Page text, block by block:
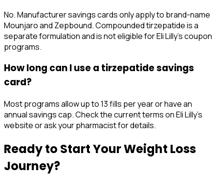
No. Manufacturer savings cards only apply to brand-name
Mounjaro and Zepbound. Compounded tirzepatide is a
separate formulation and is not eligible for Eli Lilly's coupon
programs.
How long can I use a tirzepatide savings
card?
Most programs allow up to 13 fills per year or have an
annual savings cap. Check the current terms on Eli Lilly's
website or ask your pharmacist for details.
Ready to Start Your Weight Loss
Journey?